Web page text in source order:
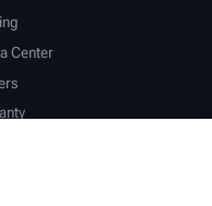
Center